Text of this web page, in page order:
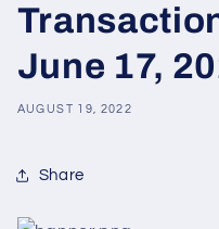
June 17,
AUGUST 19, 2022
Share